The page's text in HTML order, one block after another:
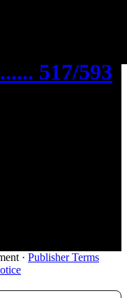
517/593
· Publisher Terms